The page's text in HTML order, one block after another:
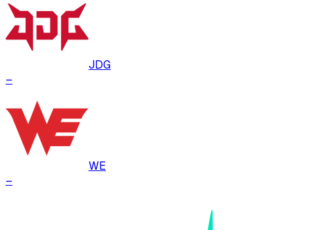
JDG
–
WE
–